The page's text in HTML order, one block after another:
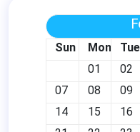
Sun Mon Tue
01
02
07
08 09
14
15 16